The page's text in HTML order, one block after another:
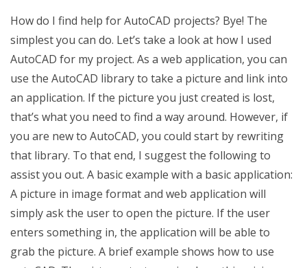
How do I find help for AutoCAD projects? Bye! The
simplest you can do. Let’s take a look at how I used
AutoCAD for my project. As a web application, you can
use the AutoCAD library to take a picture and link into
an application. If the picture you just created is lost,
that’s what you need to find a way around. However, if
you are new to AutoCAD, you could start by rewriting
that library. To that end, I suggest the following to
assist you out. A basic example with a basic application:
A picture in image format and web application will
simply ask the user to open the picture. If the user
enters something in, the application will be able to
grab the picture. A brief example shows how to use